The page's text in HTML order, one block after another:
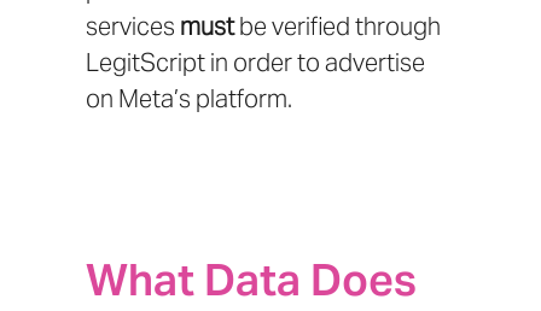
services mustbe verified through
LegitScriptin order to advertise
on Meta’s platform.
What Data Does